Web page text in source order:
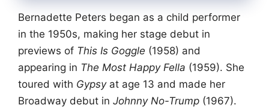
Bernadette Peters began as a child performer
in the 1950s, making her stage debut in
previews of This Is Goggle (1958) and
appearing in The Most Happy Fella (1959). She
toured with Gypsyat age 13 and made her
Broadway debut in Johnny No-Trump (1967).